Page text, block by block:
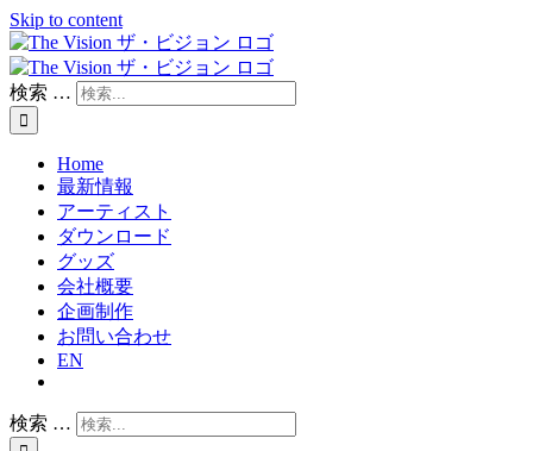
Skip to content
検索 …
Home
最新情報
アーティスト
ダウンロード
グッズ
会社概要
企画制作
お問い合わせ
EN
検索 …